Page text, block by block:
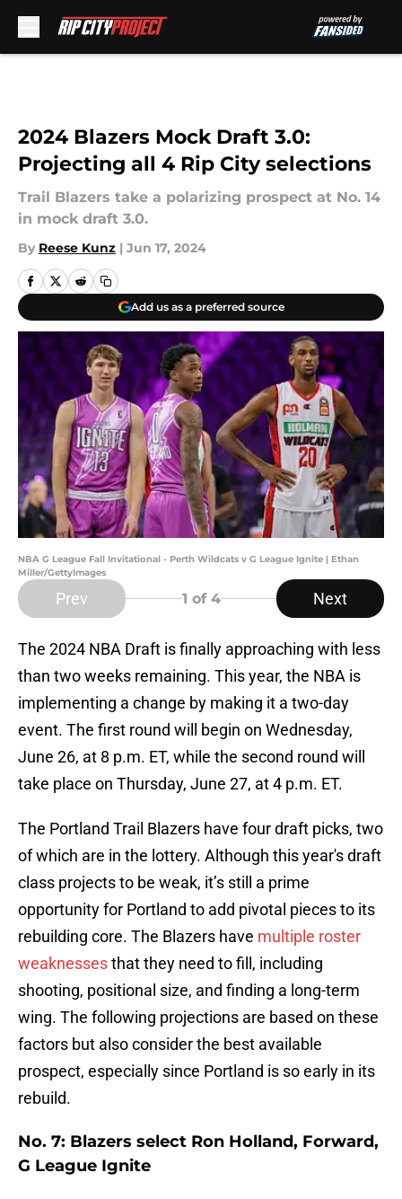
2024 Blazers Mock Draft 3.0:
Projecting all 4 Rip City selections
Trail Blazers take a polarizing prospect at No. 14
in mock draft 3.0.
By Reese Kunz | Jun 17, 2024
Add us as a preferred source
NBA G League Fall Invitational - Perth Wildcats v G League Ignite | Ethan
Miller/GettyImages
Prev 1 of 4 Next
The 2024 NBA Draft is finally approaching with less
than two weeks remaining. This year, the NBA is
implementing a change by making it a two-day
event. The first round will begin on Wednesday,
June 26, at 8 p.m. ET, while the second round will
take place on Thursday, June 27, at 4 p.m. ET.
The Portland Trail Blazers have four draft picks, two
of which are in the lottery. Although this year's draft
class projects to be weak, it’s still a prime
opportunity for Portland to add pivotal pieces to its
rebuilding core. The Blazers have multiple roster
weaknessesthat they need to fill, including
shooting, positional size, and finding a long-term
wing. The following projections are based on these
factors but also consider the best available
prospect, especially since Portland is so early in its
rebuild.
No. 7: Blazers select Ron Holland, Forward,
G League Ignite